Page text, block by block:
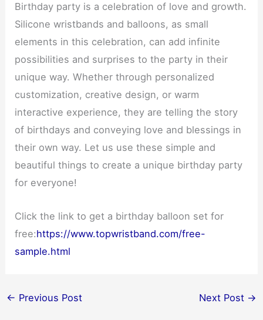
Birthday party is a celebration of love and growth.
Silicone wristbands and balloons, as small
elements in this celebration, can add infinite
possibilities and surprises to the party in their
unique way. Whether through personalized
customization, creative design, or warm
interactive experience, they are telling the story
of birthdays and conveying love and blessings in
their own way. Let us use these simple and
beautiful things to create a unique birthday party
for everyone!
Click the link to get a birthday balloon set for
free:https://www.topwristband.com/free-
sample.html
← Previous Post Next Post →